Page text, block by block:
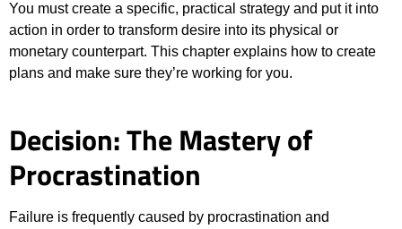
You must create a specific, practical strategy and put it into
action in order to transform desire into its physical or
monetary counterpart. This chapter explains how to create
plans and make sure they’re working for you.
Decision: The Mastery of
Procrastination
Failure is frequently caused by procrastination and